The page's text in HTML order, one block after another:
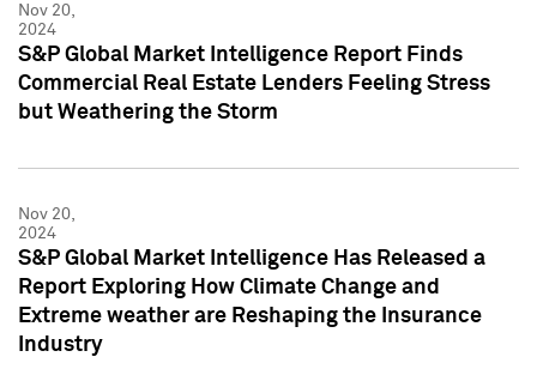
Nov 20,
2024
S&P Global Market Intelligence Report Finds
Commercial Real Estate Lenders Feeling Stress
but Weathering the Storm
Nov 20,
2024
S&P Global Market Intelligence Has Released a
Report Exploring How Climate Change and
Extreme weather are Reshaping the Insurance
Industry